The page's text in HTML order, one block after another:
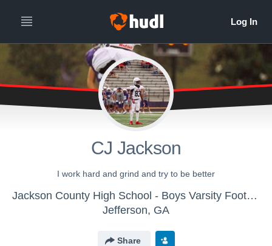
CJ Jackson
I work hard and grind and try to be better
Jackson County High School - Boys Varsity Football
Jefferson, GA
Share